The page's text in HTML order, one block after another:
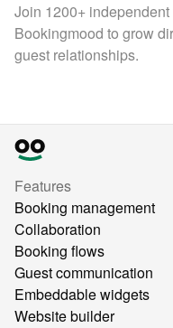
Join 1200+
Bookingmood to grow
guest relationships.
Features
Booking management
Collaboration
Booking flows
Guest communication
Embeddable widgets
Website builder